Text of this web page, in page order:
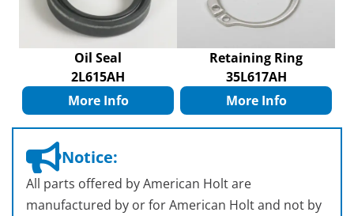
Oil Seal
2L615AH
More Info
Retaining Ring
35L617AH
More Info
Notice:
All parts offered by American Holt are
manufactured by or for American Holt and not by